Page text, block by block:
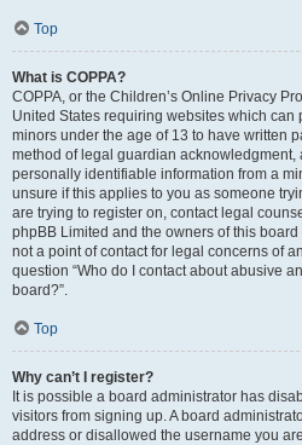
Top
What is COPPA?
COPPA, or the Children’s Online Privacy
United States requiring websites which
minors under the age of 13 to have written
method of legal guardian
personally identifiable information from a
unsure if this applies to you as someone
are trying to register on, contact legal
phpBB Limited and the owners of this
not a point of contact for legal concerns of
question “Who do I contact about abusive
board?”.
Top
Why can’t I register?
It is possible a board administrator has
visitors from signing up. A board
address or disallowed the username you